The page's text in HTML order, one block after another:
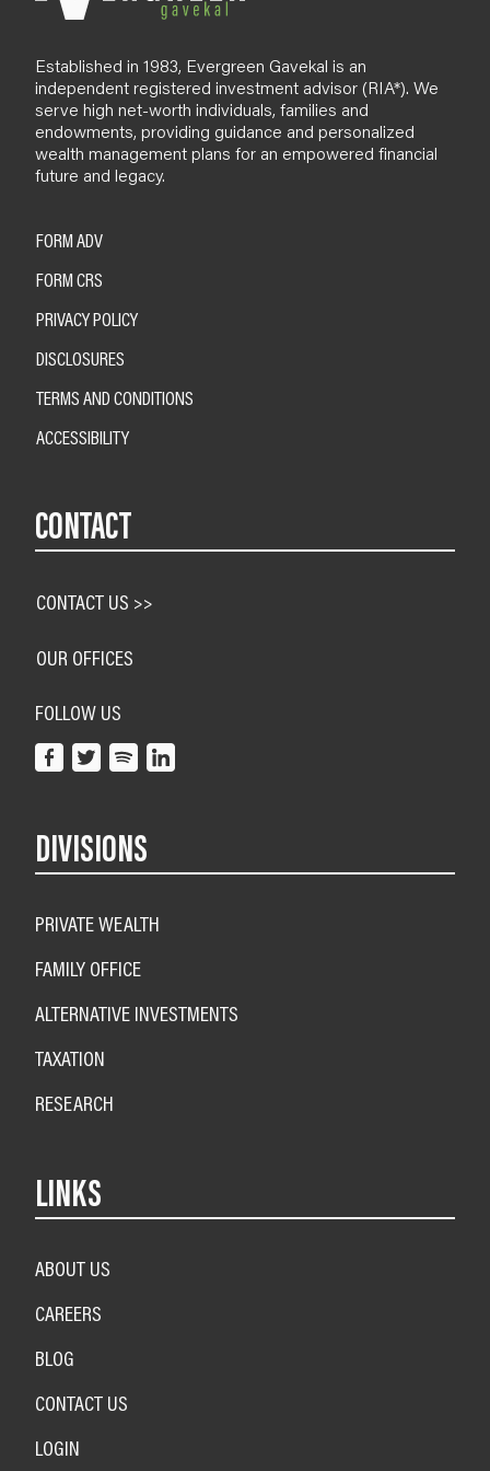
Established in 1983, Evergreen Gavekal is an
independent registered investment advisor (RIA*). We
serve high net-worth individuals, families and
endowments, providing guidance and personalized
wealth management plans for an empowered financial
future and legacy.
FORM ADV
FORM CRS
PRIVACY POLICY
DISCLOSURES
TERMS AND CONDITIONS
ACCESSIBILITY
CONTACT
CONTACT US >>
OUR OFFICES
FOLLOW US
DIVISIONS
PRIVATE WEALTH
FAMILY OFFICE
ALTERNATIVE INVESTMENTS
TAXATION
RESEARCH
LINKS
ABOUT US
CAREERS
BLOG
CONTACT US
LOGIN